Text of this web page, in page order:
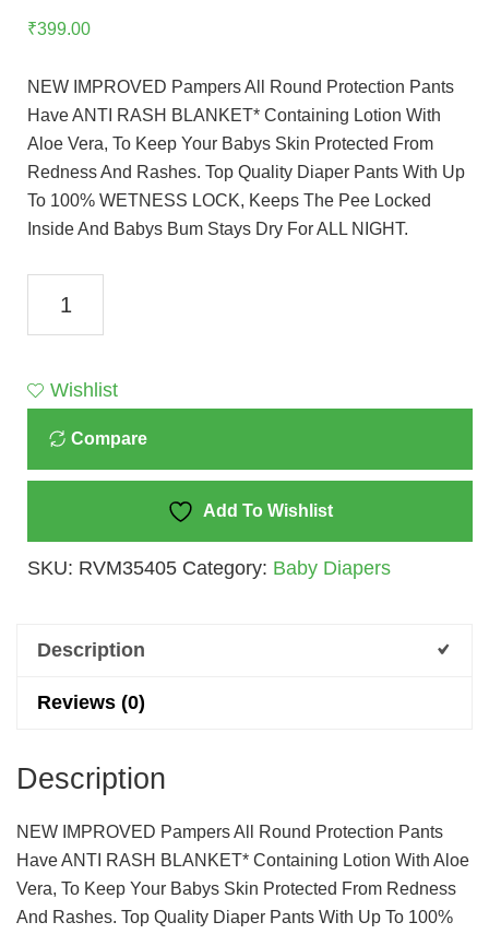
₹399.00
NEW IMPROVED Pampers All Round Protection Pants
Have ANTI RASH BLANKET* Containing Lotion With
Aloe Vera, To Keep Your Babys Skin Protected From
Redness And Rashes. Top Quality Diaper Pants With Up
To 100% WETNESS LOCK, Keeps The Pee Locked
Inside And Babys Bum Stays Dry For ALL NIGHT.
Diaper
-
M
(23
Pieces)
Wishlist
Compare
Add To Wishlist
SKU: RVM35405 Category: Baby Diapers
Description
Reviews (0)
Description
NEW IMPROVED Pampers All Round Protection Pants
Have ANTI RASH BLANKET* Containing Lotion With Aloe
Vera, To Keep Your Babys Skin Protected From Redness
And Rashes. Top Quality Diaper Pants With Up To 100%